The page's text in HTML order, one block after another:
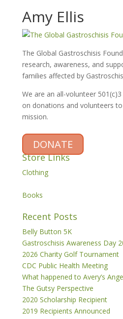
Amy Ellis
The Global Gastroschisis
research, awareness, and
families affected by
We are an all-volunteer
on donations and volunteers
mission.
DONATE
Store Links
Clothing
Books
Recent Posts
Belly Button 5K
Gastroschisis Awareness Day
2026 Charity Golf Tournament
CDC Public Health Meeting
What happened to Avery’s
The Gutsy Perspective
2020 Scholarship Recipient
2019 Recipients Announced